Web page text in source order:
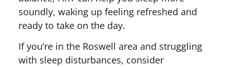
soundly, waking up feeling refreshed and
ready to take on the day.
If you’re in the Roswell area and struggling
with sleep disturbances, consider